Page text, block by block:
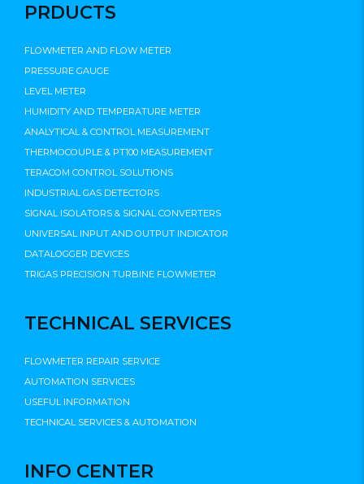
PRDUCTS
FLOWMETER AND FLOW METER
PRESSURE GAUGE
LEVEL METER
HUMIDITY AND TEMPERATURE METER
ANALYTICAL & CONTROL MEASUREMENT
THERMOCOUPLE & PT100 MEASUREMENT
TERACOM CONTROL SOLUTIONS
INDUSTRIAL GAS DETECTORS
SIGNAL ISOLATORS & SIGNAL CONVERTERS
UNIVERSAL INPUT AND OUTPUT INDICATOR
DATALOGGER DEVICES
TRIGAS PRECISION TURBINE FLOWMETER
TECHNICAL SERVICES
FLOWMETER REPAIR SERVICE
AUTOMATION SERVICES
USEFUL INFORMATION
TECHNICAL SERVICES & AUTOMATION
INFO CENTER